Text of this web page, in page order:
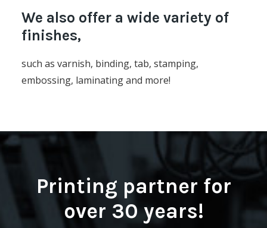
We also offer a wide variety of
finishes,
such as varnish, binding, tab, stamping,
embossing, laminating and more!
Printing partner for
over 30 years!